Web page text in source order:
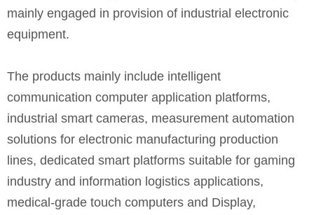
mainly engaged in provision of industrial electronic
equipment.
The products mainly include intelligent
communication computer application platforms,
industrial smart cameras, measurement automation
solutions for electronic manufacturing production
lines, dedicated smart platforms suitable for gaming
industry and information logistics applications,
medical-grade touch computers and Display,